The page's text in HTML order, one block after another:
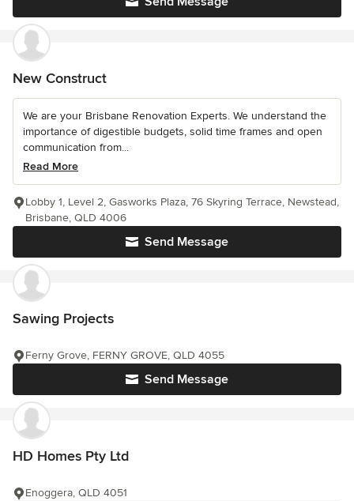
New Construct
We are your Brisbane Renovation Experts. We understand the
importance of digestible budgets, solid time frames and open
communication from...
Read More
Send Message
Lobby 1, Level 2, Gasworks Plaza, 76 Skyring Terrace, Newstead,
Brisbane, QLD 4006
Sawing Projects
Send Message
Ferny Grove, FERNY GROVE, QLD 4055
HD Homes Pty Ltd
Enoggera, QLD 4051